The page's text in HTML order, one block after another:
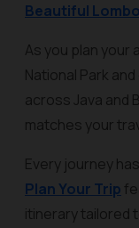
Beautiful
As you plan your
National Park
across Java and
matches your
Every journey
Plan Your Trip
itinerary tailored